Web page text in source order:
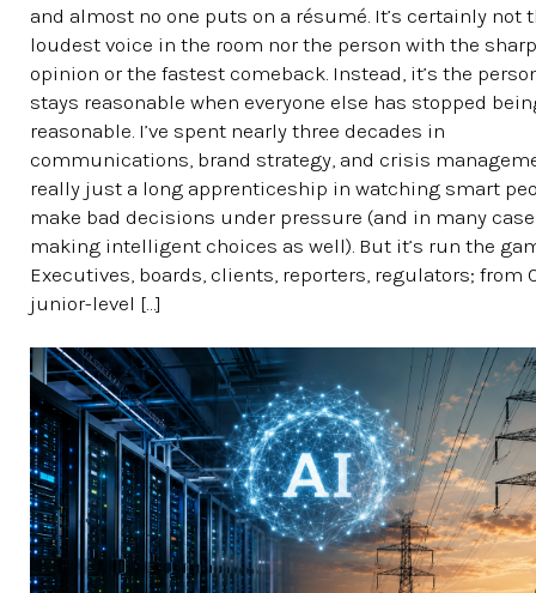
and almost no one puts on a résumé. It’s certainly not
loudest voice in the room nor the person with the
opinion or the fastest comeback. Instead, it’s the
stays reasonable when everyone else has stopped
reasonable. I’ve spent nearly three decades in
communications, brand strategy, and crisis
really just a long apprenticeship in watching smart
make bad decisions under pressure (and in many
making intelligent choices as well). But it’s run the
Executives, boards, clients, reporters, regulators; from
junior-level […]